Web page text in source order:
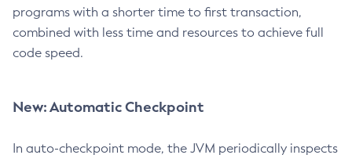
programs with a shorter time to first transaction,
combined with less time and resources to achieve full
code speed.
New: Automatic Checkpoint
In auto-checkpoint mode, the JVM periodically inspects